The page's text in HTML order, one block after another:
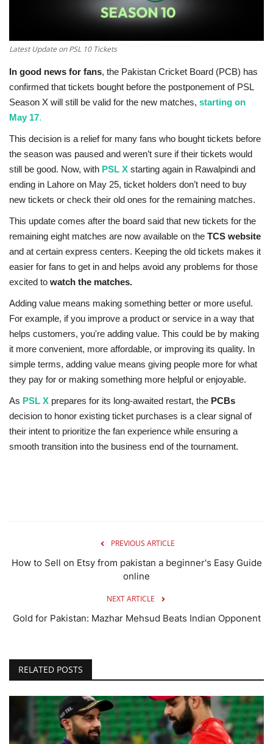
Life style
Others
Latest Update on PSL 10 Tickets
In good news for fans, the Pakistan Cricket Board (PCB) has
confirmed that tickets bought before the postponement of PSL
Season X will still be valid for the new matches, starting on
May 17.
This decision is a relief for many fans who bought tickets before
the season was paused and weren’t sure if their tickets would
still be good. Now, with PSL X starting again in Rawalpindi and
ending in Lahore on May 25, ticket holders don’t need to buy
new tickets or check their old ones for the remaining matches.
This update comes after the board said that new tickets for the
remaining eight matches are now available on the TCS website
and at certain express centers. Keeping the old tickets makes it
easier for fans to get in and helps avoid any problems for those
excited to watch the matches.
Adding value means making something better or more useful.
For example, if you improve a product or service in a way that
helps customers, you're adding value. This could be by making
it more convenient, more affordable, or improving its quality. In
simple terms, adding value means giving people more for what
they pay for or making something more helpful or enjoyable.
As PSL X prepares for its long-awaited restart, the PCBs
decision to honor existing ticket purchases is a clear signal of
their intent to prioritize the fan experience while ensuring a
smooth transition into the business end of the tournament.
PREVIOUS ARTICLE
How to Sell on Etsy from pakistan a beginner's Easy Guide
online
NEXT ARTICLE
Gold for Pakistan: Mazhar Mehsud Beats Indian Opponent
RELATED POSTS